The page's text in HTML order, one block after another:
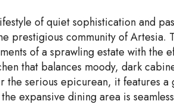
of quiet sophistication and
prestigious community of Artesia.
of a sprawling estate with the
that balances moody, dark
the serious epicurean, it features
expansive dining area is